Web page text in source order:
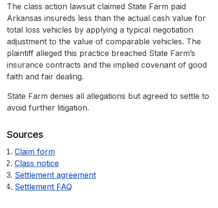
The class action lawsuit claimed State Farm paid
Arkansas insureds less than the actual cash value for
total loss vehicles by applying a typical negotiation
adjustment to the value of comparable vehicles. The
plaintiff alleged this practice breached State Farm’s
insurance contracts and the implied covenant of good
faith and fair dealing.
State Farm denies all allegations but agreed to settle to
avoid further litigation.
Sources
Claim form
Class notice
Settlement agreement
Settlement FAQ